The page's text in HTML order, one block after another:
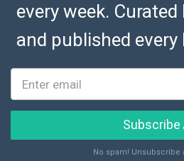
every week. Curated
and published every
Subscribe
No spam! Unsubscribe